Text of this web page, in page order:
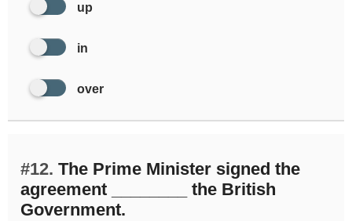
up
in
over
#12. The Prime Minister signed the
agreement ________ the British
Government.